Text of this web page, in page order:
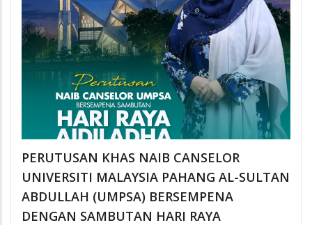
PERUTUSAN KHAS NAIB CANSELOR
UNIVERSITI MALAYSIA PAHANG AL-SULTAN
ABDULLAH (UMPSA) BERSEMPENA
DENGAN SAMBUTAN HARI RAYA